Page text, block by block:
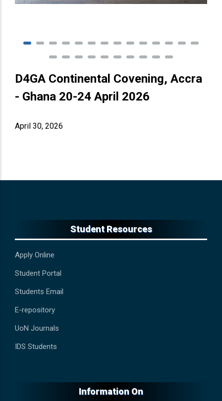
D4GA Continental Covening, Accra
- Ghana 20-24 April 2026
April 30, 2026
Student Resources
Apply Online
Student Portal
Students Email
E-repository
UoN Journals
IDS Students
Information On